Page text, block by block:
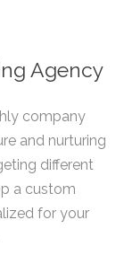
Agency
company
and nurturing
different
a custom
for your